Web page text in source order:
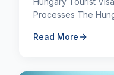
Processes The Hungarian tourist visa is a short-
Schengen areas
Read More